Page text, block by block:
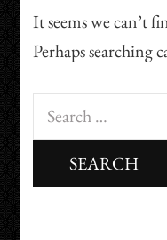
It seems we can’t
Perhaps searching
Search
for: